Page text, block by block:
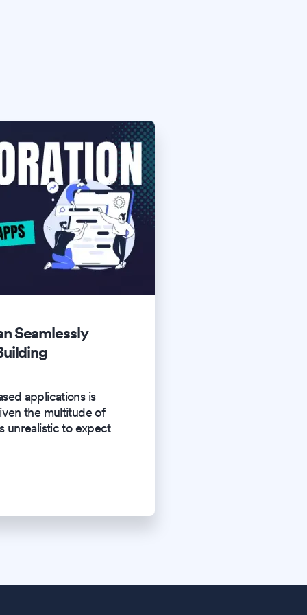
Seamlessly
applications is
the multitude of
unrealistic to expect